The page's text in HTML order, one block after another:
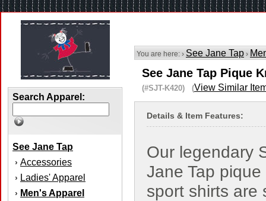
Search Apparel:
See Jane Tap
› Accessories
› Ladies' Apparel
› Men's Apparel
You are here: › See Jane Tap ›
See Jane Tap Pique
(#SJT-K420) (View Similar
Details & Item Features:
Our legendary
Jane Tap pique
sport shirts are